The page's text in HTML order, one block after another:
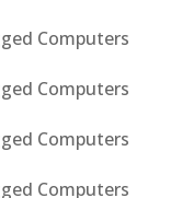
Computers
Computers
Computers
Computers